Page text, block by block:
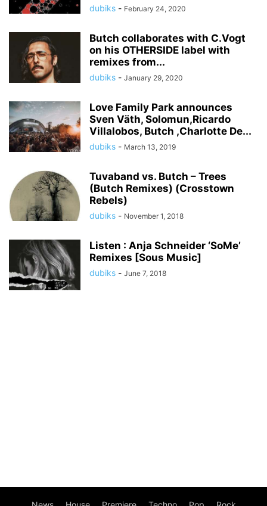
dubiks - February 24, 2020
Butch collaborates with C.Vogt
on his OTHERSIDE label with
remixes from...
dubiks - January 29, 2020
Love Family Park announces
Sven Väth, Solomun,Ricardo
Villalobos, Butch ,Charlotte De...
dubiks - March 13, 2019
Tuvaband vs. Butch – Trees
(Butch Remixes) (Crosstown
Rebels)
dubiks - November 1, 2018
Listen : Anja Schneider ‘SoMe’
Remixes [Sous Music]
dubiks - June 7, 2018